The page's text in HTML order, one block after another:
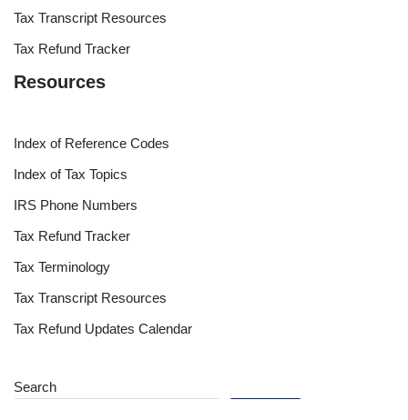
Tax Transcript Resources
Tax Refund Tracker
Resources
Index of Reference Codes
Index of Tax Topics
IRS Phone Numbers
Tax Refund Tracker
Tax Terminology
Tax Transcript Resources
Tax Refund Updates Calendar
Search